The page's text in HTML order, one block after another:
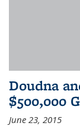
Doudna
$500,000
June 23, 2015